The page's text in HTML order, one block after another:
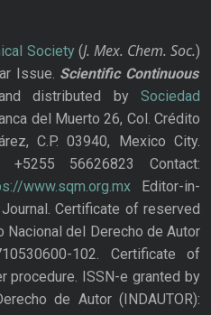
Society(J. Mex. Chem. Soc.)
Issue. Scientific Continuous
distributed bySociedad
del Muerto 26, Col. Crédito
C.P. 03940, Mexico City.
+5255 56626823 Contact:
www.sqm.org.mxEditor-in-
Certificate of reserved
del Derecho de Autor
102. Certificate of
procedure. ISSN-e granted by
de Autor (INDAUTOR):